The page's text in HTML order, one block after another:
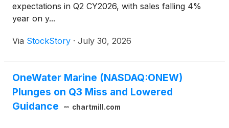
expectations in Q2 CY2026, with sales falling 4%
year on y...
Via StockStory · July 30, 2026
OneWater Marine (NASDAQ:ONEW)
Plunges on Q3 Miss and Lowered
Guidance
chartmill.com